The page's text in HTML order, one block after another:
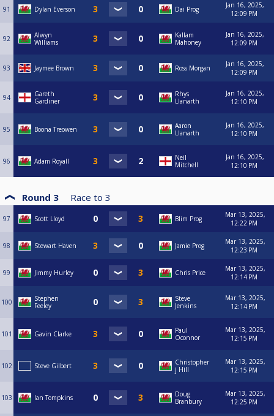
91 Dylan Everson Dai Prog
Jan 16, 2025,
12:09 PM
92
Alwyn
Williams
Kallam
Mahoney
Jan 16, 2025,
12:09 PM
93 Jaymee Brown Ross Morgan
Jan 16, 2025,
12:09 PM
94
Gareth
Gardiner
Rhys
Llanarth
Jan 16, 2025,
12:10 PM
95 Boona Treowen
Aaron
Llanarth
Jan 16, 2025,
12:10 PM
96 Adam Royall
Neil
Mitchell
Jan 16, 2025,
12:10 PM
Round 3 Race to 3
97 Scott Lloyd Blim Prog
Mar 13, 2025,
12:22 PM
98 Stewart Haven Jamie Prog
Mar 13, 2025,
12:23 PM
99 Jimmy Hurley Chris Price
Mar 13, 2025,
12:14 PM
100
Stephen
Feeley
Steve
Jenkins
Mar 13, 2025,
12:14 PM
101 Gavin Clarke
Paul
Oconnor
Mar 13, 2025,
12:15 PM
102 Steve Gilbert
Christopher
j Hill
Mar 13, 2025,
12:15 PM
103 Ian Tompkins
Doug
Branbury
Mar 13, 2025,
12:25 PM